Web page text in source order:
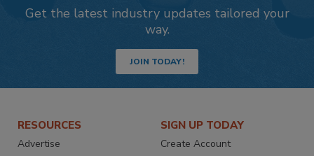
Get the latest industry updates tailored your
way.
JOIN TODAY!
RESOURCES
Advertise
SIGN UP TODAY
Create Account